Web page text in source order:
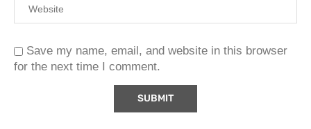
Save my name, email, and website in this browser
for the next time I comment.